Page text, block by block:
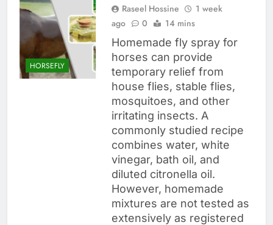
HORSEFLY
Raseel Hossine
1 week
ago
0 14 mins
Homemade fly spray for
horses can provide
temporary relief from
house flies, stable flies,
mosquitoes, and other
irritating insects. A
commonly studied recipe
combines water, white
vinegar, bath oil, and
diluted citronella oil.
However, homemade
mixtures are not tested as
extensively as registered